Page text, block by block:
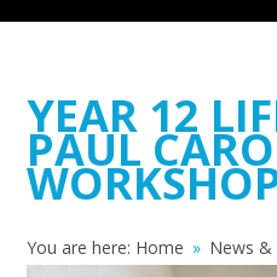
YEAR 12
PAUL
You are here: Home » News &